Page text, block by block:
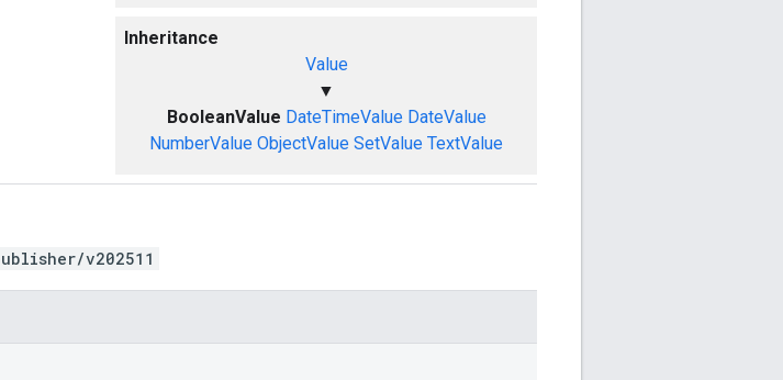
Inheritance
Value
▼
BooleanValue DateTimeValue DateValue
NumberValue ObjectValue SetValue TextValue
v202511